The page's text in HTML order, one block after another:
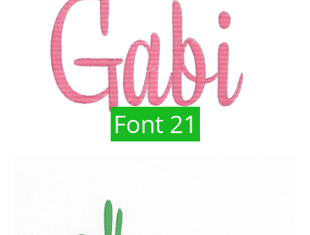
Font 21